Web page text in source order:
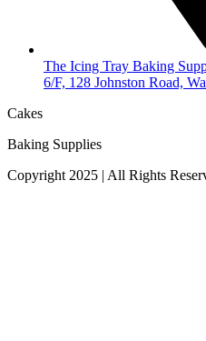
The Icing Tray Baking
6/F, 128 Johnston Road,
Cakes
Baking Supplies
Copyright 2025 | All Rights